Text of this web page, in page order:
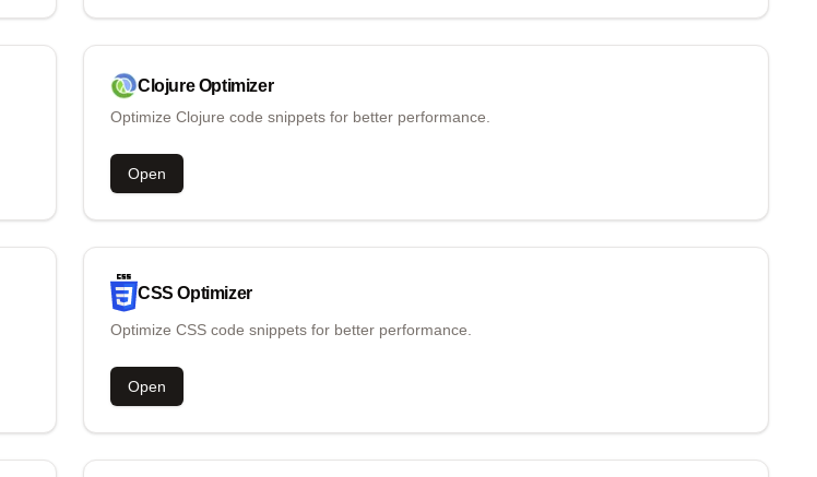
Clojure Optimizer
Optimize Clojure code snippets for better performance.
Open
CSS Optimizer
Optimize CSS code snippets for better performance.
Open